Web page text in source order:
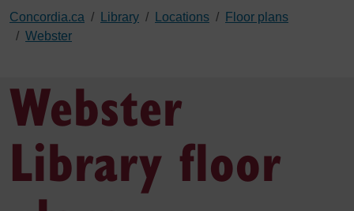
Concordia.ca Library Locations
Floor plans
Webster
Webster
Library floor